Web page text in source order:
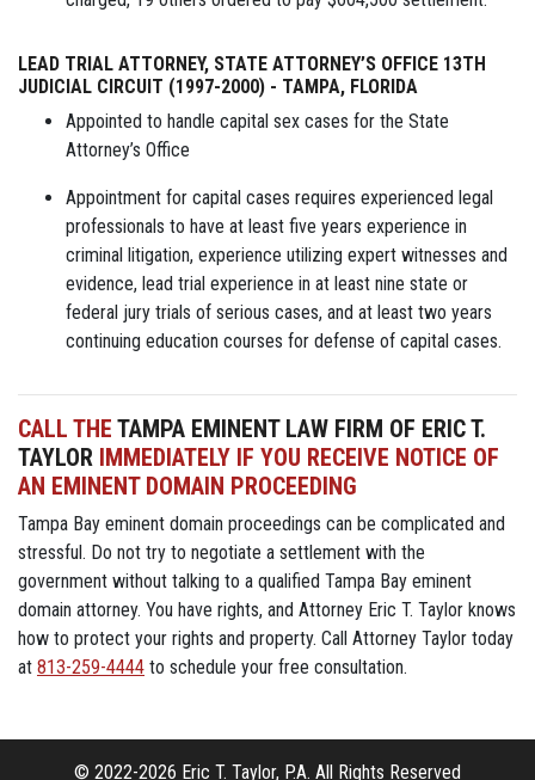
LEAD TRIAL ATTORNEY, STATE ATTORNEY’S OFFICE 13TH
JUDICIAL CIRCUIT (1997-2000) - TAMPA, FLORIDA
Appointed to handle capital sex cases for the State
Attorney’s Office
Appointment for capital cases requires experienced legal
professionals to have at least five years experience in
criminal litigation, experience utilizing expert witnesses and
evidence, lead trial experience in at least nine state or
federal jury trials of serious cases, and at least two years
continuing education courses for defense of capital cases.
CALL THE TAMPA EMINENT LAW FIRM OF ERIC T.
TAYLOR IMMEDIATELY IF YOU RECEIVE NOTICE OF
AN EMINENT DOMAIN PROCEEDING
Tampa Bay eminent domain proceedings can be complicated and
stressful. Do not try to negotiate a settlement with the
government without talking to a qualified Tampa Bay eminent
domain attorney. You have rights, and Attorney Eric T. Taylor knows
how to protect your rights and property. Call Attorney Taylor today
at 813-259-4444 to schedule your free consultation.
© 2022-2026 Eric T. Taylor, P.A. All Rights Reserved